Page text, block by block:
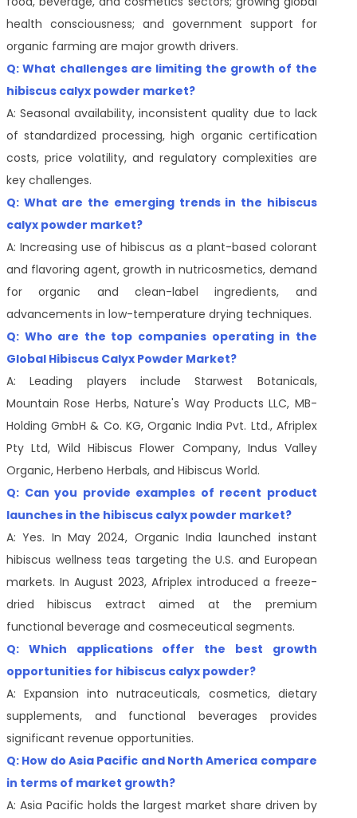
health consciousness; and government support for
organic farming are major growth drivers.
Q: What challenges are limiting the growth of the
hibiscus calyx powder market?
A: Seasonal availability, inconsistent quality due to lack
of standardized processing, high organic certification
costs, price volatility, and regulatory complexities are
key challenges.
Q: What are the emerging trends in the hibiscus
calyx powder market?
A: Increasing use of hibiscus as a plant-based colorant
and flavoring agent, growth in nutricosmetics, demand
for organic and clean-label ingredients, and
advancements in low-temperature drying techniques.
Q: Who are the top companies operating in the
Global Hibiscus Calyx Powder Market?
A: Leading players include Starwest Botanicals,
Mountain Rose Herbs, Nature's Way Products LLC, MB-
Holding GmbH & Co. KG, Organic India Pvt. Ltd., Afriplex
Pty Ltd, Wild Hibiscus Flower Company, Indus Valley
Organic, Herbeno Herbals, and Hibiscus World.
Q: Can you provide examples of recent product
launches in the hibiscus calyx powder market?
A: Yes. In May 2024, Organic India launched instant
hibiscus wellness teas targeting the U.S. and European
markets. In August 2023, Afriplex introduced a freeze-
dried hibiscus extract aimed at the premium
functional beverage and cosmeceutical segments.
Q: Which applications offer the best growth
opportunities for hibiscus calyx powder?
A: Expansion into nutraceuticals, cosmetics, dietary
supplements, and functional beverages provides
significant revenue opportunities.
Q: How do Asia Pacific and North America compare
in terms of market growth?
A: Asia Pacific holds the largest market share driven by